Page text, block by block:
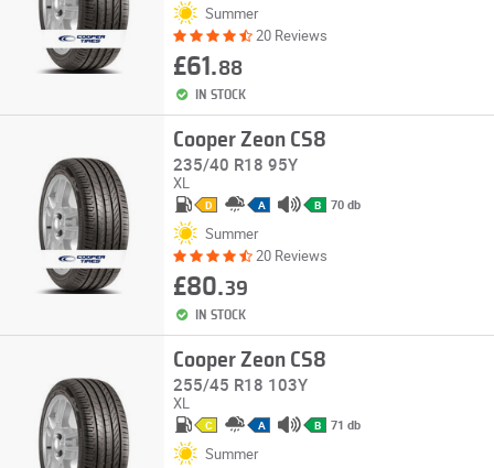
Summer
20 Reviews
£61.88
IN STOCK
Cooper Zeon CS8
235/40 R18 95Y
XL
D A B 70 db
Summer
20 Reviews
£80.39
IN STOCK
Cooper Zeon CS8
255/45 R18 103Y
XL
C A B 71 db
Summer